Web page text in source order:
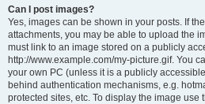
Can I post images?
Yes, images can be shown in your posts. If
attachments, you may be able to upload the
must link to an image stored on a publicly
http://www.example.com/my-picture.gif. You
your own PC (unless it is a publicly
behind authentication mechanisms, e.g.
protected sites, etc. To display the image use